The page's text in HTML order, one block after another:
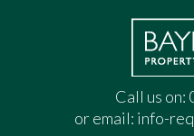
Call us on:
or email: info-